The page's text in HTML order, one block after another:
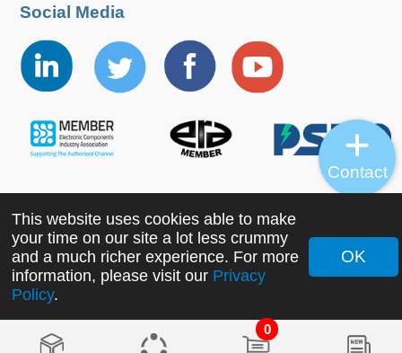
0
Social Media
Copyright ©2022 MORNSUN Guangzhou Science &
Technology Co., Ltd. All Rights Reserved.
This website uses cookies able to make
your time on our site a lot less crummy
and a much richer experience. For more
information, please visit our Privacy
Policy.
OK
Contact